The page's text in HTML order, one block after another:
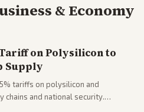
& Economy
on Polysilicon to
Supply
tariffs on polysilicon and
and national security.